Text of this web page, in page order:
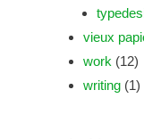
vieux
work (12)
writing (1)